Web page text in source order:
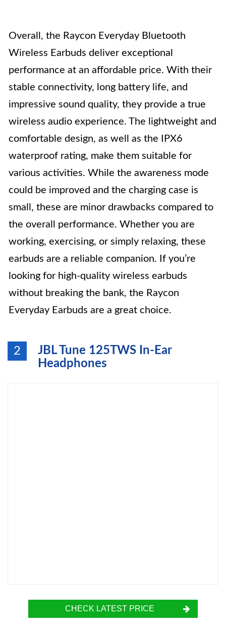
Overall, the Raycon Everyday Bluetooth
Wireless Earbuds deliver exceptional
performance at an affordable price. With their
stable connectivity, long battery life, and
impressive sound quality, they provide a true
wireless audio experience. The lightweight and
comfortable design, as well as the IPX6
waterproof rating, make them suitable for
various activities. While the awareness mode
could be improved and the charging case is
small, these are minor drawbacks compared to
the overall performance. Whether you are
working, exercising, or simply relaxing, these
earbuds are a reliable companion. If you’re
looking for high-quality wireless earbuds
without breaking the bank, the Raycon
Everyday Earbuds are a great choice.
2
JBL Tune 125TWS In-Ear
Headphones
CHECK LATEST PRICE